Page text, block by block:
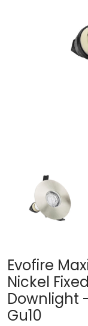
Evofire
Nickel
Downlight
Gu10